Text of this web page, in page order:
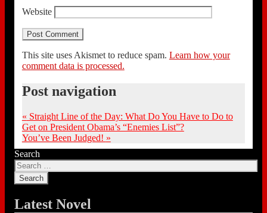
Website
This site uses Akismet to reduce spam. Learn how your
comment data is processed.
Post navigation
« Straight Line of the Day: What Do You Have to Do to
Get on President Obama’s “Enemies List”?
You’ve Been Judged! »
Search
Latest Novel